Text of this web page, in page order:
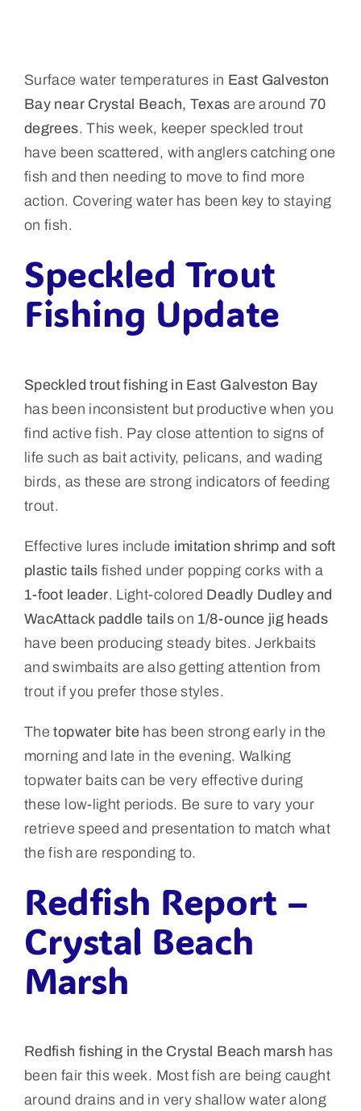
Surface water temperatures in East Galveston
Bay near Crystal Beach, Texas are around 70
degrees. This week, keeper speckled trout
have been scattered, with anglers catching one
fish and then needing to move to find more
action. Covering water has been key to staying
on fish.
Speckled Trout
Fishing Update
Speckled trout fishing in East Galveston Bay
has been inconsistent but productive when you
find active fish. Pay close attention to signs of
life such as bait activity, pelicans, and wading
birds, as these are strong indicators of feeding
trout.
Effective lures include imitation shrimp and soft
plastic tails fished under popping corks with a
1-foot leader. Light-colored Deadly Dudley and
WacAttack paddle tailson 1/8-ounce jig heads
have been producing steady bites. Jerkbaits
and swimbaits are also getting attention from
trout if you prefer those styles.
Thetopwater bite has been strong early in the
morning and late in the evening. Walking
topwater baits can be very effective during
these low-light periods. Be sure to vary your
retrieve speed and presentation to match what
the fish are responding to.
Redfish Report –
Crystal Beach
Marsh
Redfish fishing in the Crystal Beach marsh has
been fair this week. Most fish are being caught
around drains and in very shallow water along